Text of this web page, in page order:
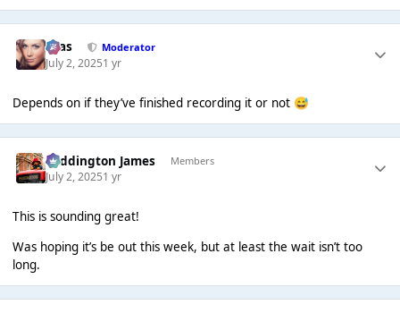
Silas Moderator
July 2, 20251 yr
Depends on if they’ve finished recording it or not 😅
Paddington James Members
July 2, 20251 yr
This is sounding great!
Was hoping it’s be out this week, but at least the wait isn’t too
long.